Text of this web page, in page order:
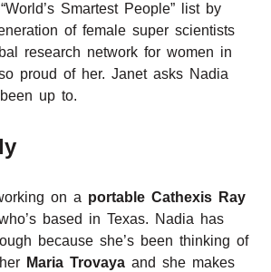
Smartest People” list by
of female super scientists
research network for women in
proud of her. Janet asks Nadia
up to.
on a portable Cathexis Ray
based in Texas. Nadia has
because she’s been thinking of
Maria Trovaya and she makes